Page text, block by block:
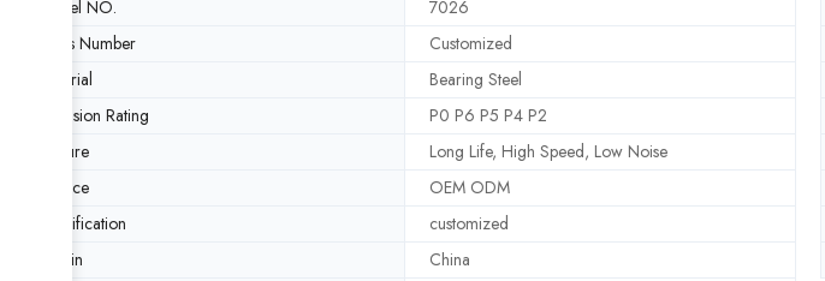
Model NO. 7026
Rows Number
Customized
Material
Bearing Steel
Precision Rating
P0 P6 P5 P4 P2
Feature
Long Life, High Speed, Low Noise
Service
OEM ODM
Specification
customized
Origin
China